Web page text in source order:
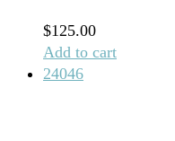
$125.00
Add to cart
24046